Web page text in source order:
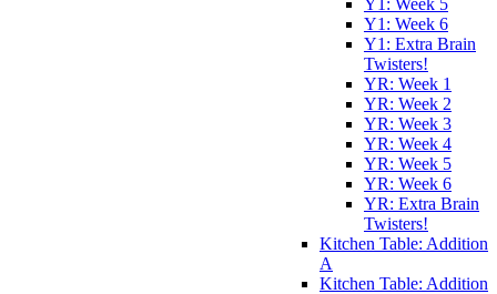
Y1: Week 5
Y1: Week 6
Y1: Extra Brain
Twisters!
YR: Week 1
YR: Week 2
YR: Week 3
YR: Week 4
YR: Week 5
YR: Week 6
YR: Extra Brain
Twisters!
Kitchen Table: Addition
A
Kitchen Table: Addition